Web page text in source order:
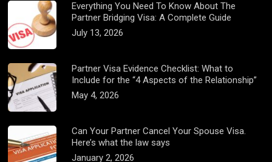
Everything You Need To Know About The
Partner Bridging Visa: A Complete Guide
July 13, 2026
Partner Visa Evidence Checklist: What to
Include for the “4 Aspects of the Relationship”
May 4, 2026
Can Your Partner Cancel Your Spouse Visa.
Here’s what the law says
January 2, 2026